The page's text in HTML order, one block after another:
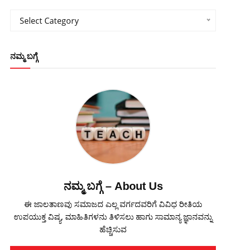
Categories
Select Category
ನಮ್ಮ ಬಗ್ಗೆ
ನಮ್ಮ ಬಗ್ಗೆ – About Us
ಈ ಜಾಲತಾಣವು ಸಮಾಜದ ಎಲ್ಲ ವರ್ಗದವರಿಗೆ ವಿವಿಧ ರೀತಿಯ
ಉಪಯುಕ್ತ ವಿಷ್ಯ, ಮಾಹಿತಿಗಳನು ತಿಳಿಸಲು ಹಾಗು ಸಾಮಾನ್ಯ ಜ್ಞಾನವನ್ನು
ಹೆಚ್ಚಿಸುವ